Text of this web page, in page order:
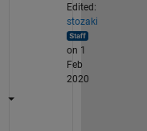
Edited:
stozaki
on 1
Feb
2020